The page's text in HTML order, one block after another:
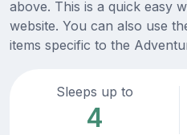
above. This is a quick easy
website. You can also use
items specific to the
Sleeps up to
4